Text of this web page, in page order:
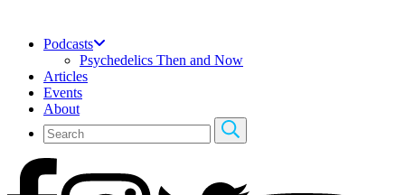
Podcasts
Psychedelics Then and Now
Articles
Events
About